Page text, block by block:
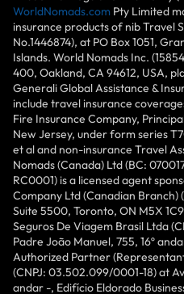
WorldNomads.com Pty Limited
insurance products of nib Travel
No.1446874), at PO Box 1051,
Islands. World Nomads Inc.
400, Oakland, CA 94612, USA,
Generali Global Assistance &
include travel insurance
Fire Insurance Company,
New Jersey, under form series
et al and non-insurance Travel
Nomads (Canada) Ltd (BC:
RC0001) is a licensed agent
Company Ltd (Canadian Branch)
Suite 5500, Toronto, ON M5X
Seguros De Viagem Brasil Ltda
Padre João Manuel, 755, 16º
Authorized Partner
(CNPJ: 03.502.099/0001-18) at
andar -, Edifício Eldorado